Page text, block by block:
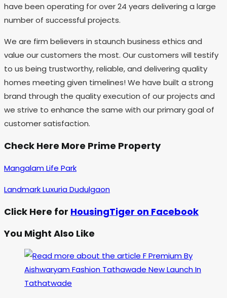
have been operating for over 24 years delivering a large
number of successful projects.
We are firm believers in staunch business ethics and
value our customers the most. Our customers will testify
to us being trustworthy, reliable, and delivering quality
homes meeting given timelines! We have built a strong
brand through the quality execution of our projects and
we strive to enhance the same with our primary goal of
customer satisfaction.
Check Here More Prime Property
Mangalam Life Park
Landmark Luxuria Dudulgaon
Click Here for HousingTiger on Facebook
You Might Also Like